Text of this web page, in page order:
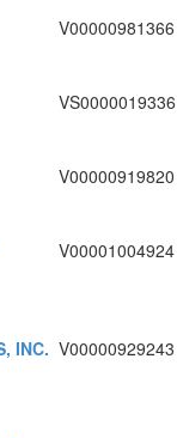
V00000981366
VS0000019336
V00000919820
V00001004924
INC. V00000929243